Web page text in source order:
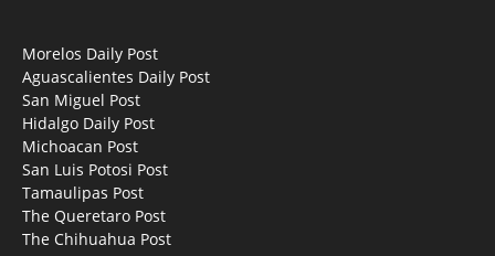
Morelos Daily Post
Aguascalientes Daily Post
San Miguel Post
Hidalgo Daily Post
Michoacan Post
San Luis Potosi Post
Tamaulipas Post
The Queretaro Post
The Chihuahua Post